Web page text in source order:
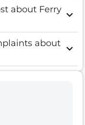
about Ferry
about